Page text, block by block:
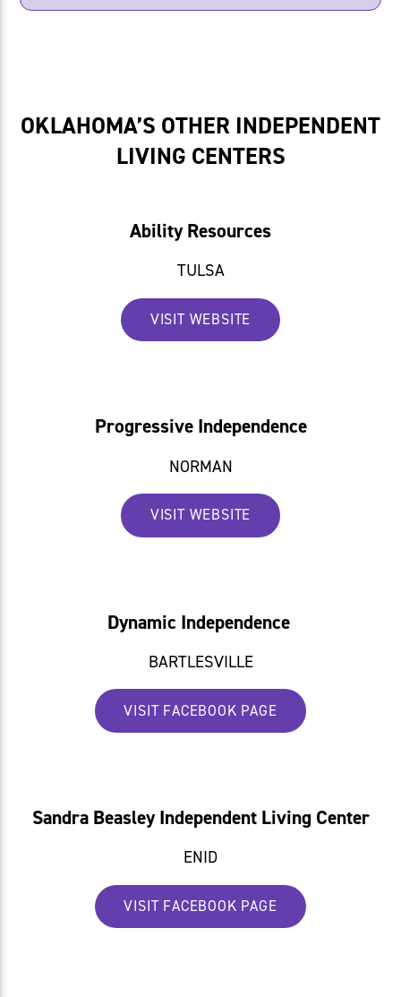
OKLAHOMA’S OTHER INDEPENDENT
LIVING CENTERS
Ability Resources
TULSA
VISIT WEBSITE
Progressive Independence
NORMAN
VISIT WEBSITE
Dynamic Independence
BARTLESVILLE
VISIT FACEBOOK PAGE
Sandra Beasley Independent Living Center
ENID
VISIT FACEBOOK PAGE